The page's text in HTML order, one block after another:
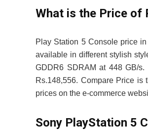
What is the Price of
Play Station 5 Console price
available in different stylish
GDDR6 SDRAM at 448 GB/
Rs.148,556. Compare Price
prices on the e-commerce
Sony PlayStation 5